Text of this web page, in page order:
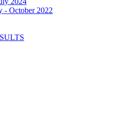
- October 2022